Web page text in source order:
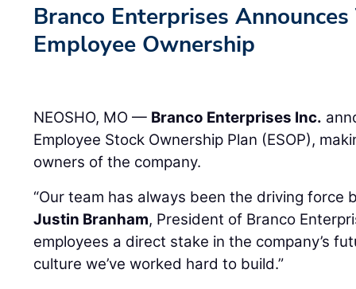
Branco Enterprises
Employee Ownership
NEOSHO, MO — Branco Enterprises Inc.
Employee Stock Ownership Plan (ESOP),
owners of the company.
“Our team has always been the driving force
Justin Branham, President of Branco
employees a direct stake in the company’s
culture we’ve worked hard to build.”